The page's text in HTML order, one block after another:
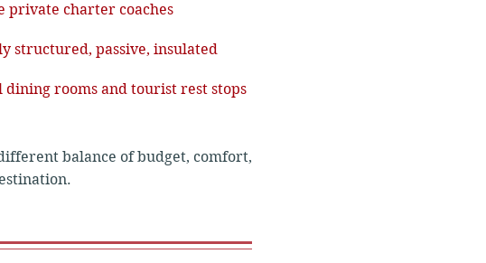
private charter coaches
structured, passive, insulated
dining rooms and tourist rest stops
balance of budget, comfort,